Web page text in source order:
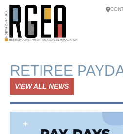
RETIREE
VIEW ALL NEWS